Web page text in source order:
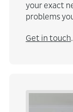
your exact
problems
Get in touch